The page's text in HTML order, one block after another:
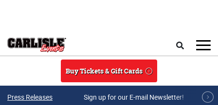
Buy Tickets & Gift Cards
Press Releases Sign up for our E-mail Newsletter!